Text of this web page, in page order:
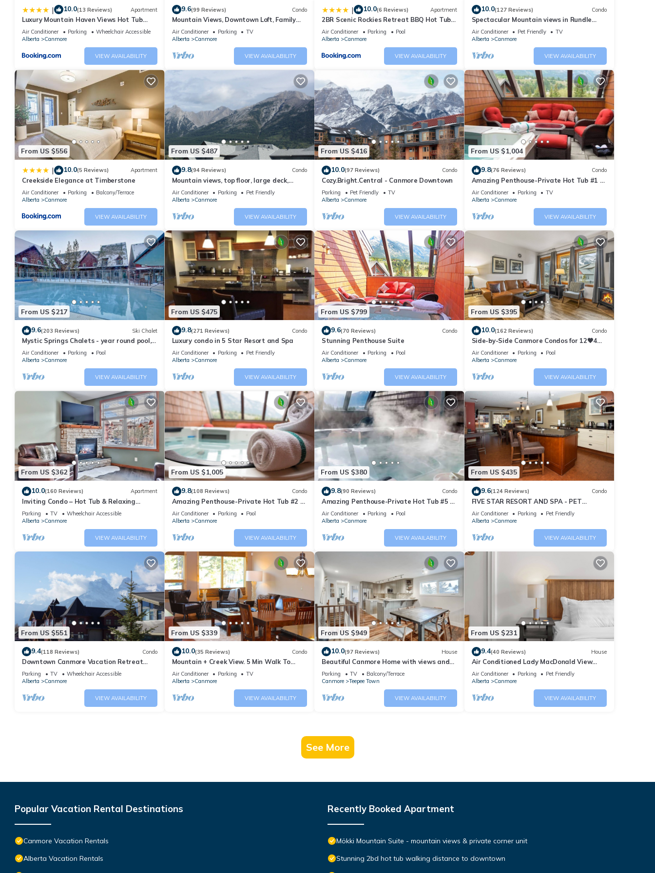
| 10.0(13 Reviews) Apartment
Luxury Mountain Haven Views Hot Tub
Patio Spacious Quiet Central
Air Conditioner Parking
Wheelchair Accessible
Alberta
Canmore
VIEW AVAILABILITY
9.6(99 Reviews) Condo
Mountain Views, Downtown Loft, Family
Friendly, Walker's Paradise.
Air Conditioner Parking
TV
Alberta
Canmore
VIEW AVAILABILITY
| 10.0(6 Reviews) Apartment
2BR Scenic Rockies Retreat BBQ Hot Tub
and Pool
Air Conditioner Parking
Pool
Alberta
Canmore
VIEW AVAILABILITY
10.0(127 Reviews) Condo
Spectacular Mountain views in Rundle
Cliffs Lodge
Air Conditioner Pet Friendly
TV
Alberta
Canmore
VIEW AVAILABILITY
From US $556
| 10.0(5 Reviews) Apartment
Creekside Elegance at Timberstone
Air Conditioner Parking
Balcony/Terrace
Alberta
Canmore
VIEW AVAILABILITY
From US $487
9.8(94 Reviews) Condo
Mountain views, top floor, large deck,
comfortable beds, AC
Air Conditioner Parking
Pet Friendly
Alberta
Canmore
VIEW AVAILABILITY
From US $416
10.0(97 Reviews) Condo
Cozy.Bright.Central - Canmore Downtown
Parking Pet Friendly
TV
Alberta
Canmore
VIEW AVAILABILITY
From US $1,004
9.8(76 Reviews) Condo
Amazing Penthouse-Private Hot Tub #1 of
5 - 403
Air Conditioner Parking
TV
Alberta
Canmore
VIEW AVAILABILITY
From US $217
9.6(203 Reviews) Ski Chalet
Mystic Springs Chalets - year round pool,
hot tub, AC
Air Conditioner Parking
Pool
Alberta
Canmore
VIEW AVAILABILITY
From US $475
9.8(271 Reviews) Condo
Luxury condo in 5 Star Resort and Spa
Air Conditioner Parking
Pet Friendly
Alberta
Canmore
VIEW AVAILABILITY
From US $799
9.6(70 Reviews) Condo
Stunning Penthouse Suite
Air Conditioner Parking
Pool
Alberta
Canmore
VIEW AVAILABILITY
From US $395
10.0(162 Reviews) Condo
Side-by-Side Canmore Condos for 12🧡4
Bdrm/4Bath-Spectacular View☀️Pool/Hot
Tub
Air Conditioner Parking
Pool
Alberta
Canmore
VIEW AVAILABILITY
From US $362
10.0(160 Reviews) Apartment
Inviting Condo – Hot Tub & Relaxing
Atmosphere!
Parking TV
Wheelchair Accessible
Alberta
Canmore
VIEW AVAILABILITY
From US $1,005
9.8(108 Reviews) Condo
Amazing Penthouse-Private Hot Tub #2 of
5 - 410
Air Conditioner Parking
Pool
Alberta
Canmore
VIEW AVAILABILITY
From US $380
9.8(90 Reviews) Condo
Amazing Penthouse-Private Hot Tub #5 of
5 - 405
Air Conditioner Parking
Pool
Alberta
Canmore
VIEW AVAILABILITY
From US $435
9.6(124 Reviews) Condo
FIVE STAR RESORT AND SPA - PET
FRIENDLY
Air Conditioner Parking
Pet Friendly
Alberta
Canmore
VIEW AVAILABILITY
From US $551
9.4(118 Reviews) Condo
Downtown Canmore Vacation Retreat
with Roof-top Hot Tub
Parking TV
Wheelchair Accessible
Alberta
Canmore
VIEW AVAILABILITY
From US $339
10.0(35 Reviews) Condo
Mountain + Creek View. 5 Min Walk To
Main Street. An Amazing Home Base!
Air Conditioner Parking
TV
Alberta
Canmore
VIEW AVAILABILITY
From US $949
10.0(97 Reviews) House
Beautiful Canmore Home with views and
walk to DT
Parking TV
Balcony/Terrace
Canmore
Teepee Town
VIEW AVAILABILITY
From US $231
9.4(40 Reviews) House
Air Conditioned Lady MacDonald View
Townhouse - Downtown Canmore
Air Conditioner Parking
Pet Friendly
Alberta
Canmore
VIEW AVAILABILITY
See More
Popular Vacation Rental Destinations
Canmore Vacation Rentals
Alberta Vacation Rentals
Recently Booked Apartment
Mökki Mountain Suite - mountain views & private corner unit
Stunning 2bd hot tub walking distance to downtown